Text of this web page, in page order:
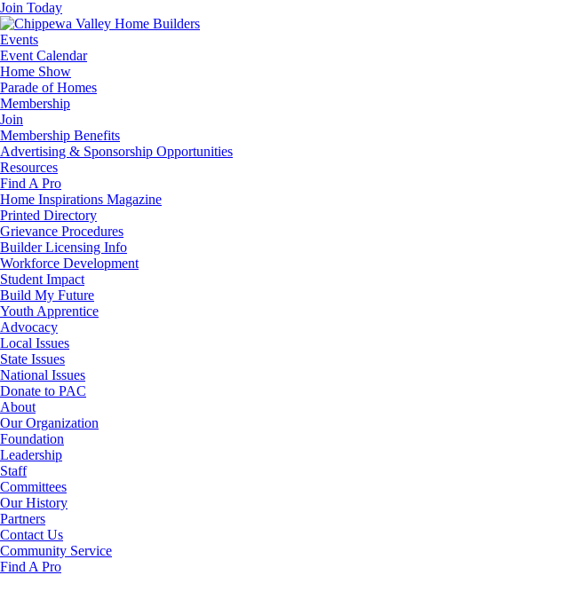
Join Today
Events
Event Calendar
Home Show
Parade of Homes
Membership
Join
Membership Benefits
Advertising & Sponsorship Opportunities
Resources
Find A Pro
Home Inspirations Magazine
Printed Directory
Grievance Procedures
Builder Licensing Info
Workforce Development
Student Impact
Build My Future
Youth Apprentice
Advocacy
Local Issues
State Issues
National Issues
Donate to PAC
About
Our Organization
Foundation
Leadership
Staff
Committees
Our History
Partners
Contact Us
Community Service
Find A Pro